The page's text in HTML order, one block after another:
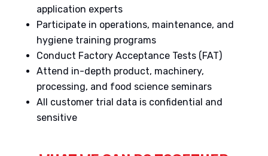
application experts
Participate in operations, maintenance, and
hygiene training programs
Conduct Factory Acceptance Tests (FAT)
Attend in-depth product, machinery,
processing, and food science seminars
All customer trial data is confidential and
sensitive